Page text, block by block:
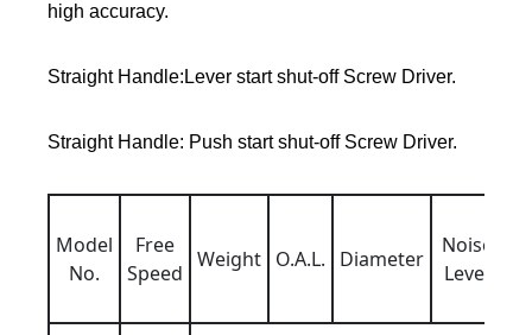
high accuracy.
Straight Handle:Lever start shut-off Screw Driver.
Straight Handle: Push start shut-off Screw Driver.
Model
No.
Free
Speed
Weight O.A.L. Diameter
Noise
Level